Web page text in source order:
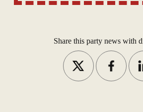
against national